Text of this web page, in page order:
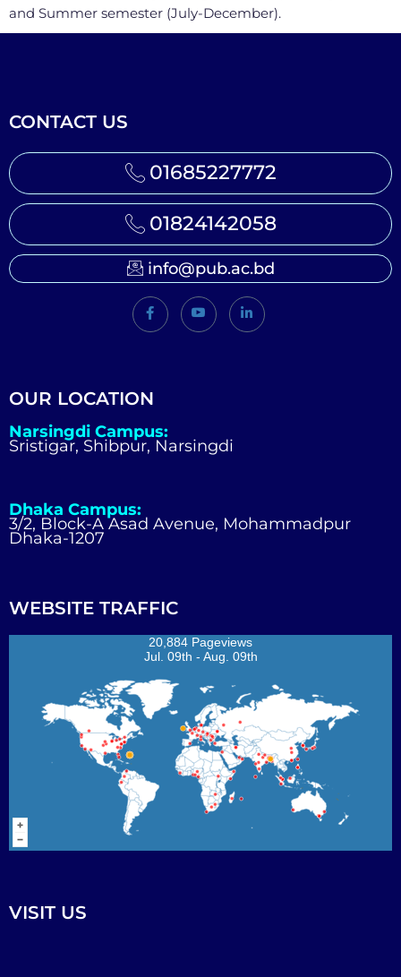
and Summer semester (July-December).
CONTACT US
01685227772
01824142058
info@pub.ac.bd
OUR LOCATION
Narsingdi Campus:
Sristigar, Shibpur, Narsingdi
Dhaka Campus:
3/2, Block-A Asad Avenue, Mohammadpur
Dhaka-1207
WEBSITE TRAFFIC
20,884 Pageviews
Jul. 09th - Aug. 09th
VISIT US